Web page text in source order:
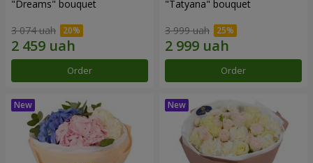
"Dreams" bouquet
3 074 uah
Order
"Tatyana" bouquet
3 999 uah
Order